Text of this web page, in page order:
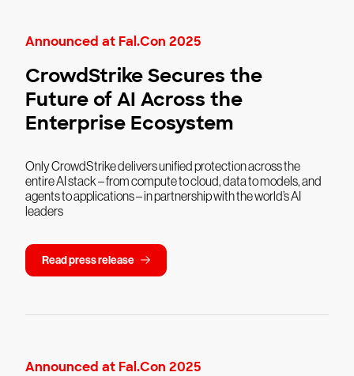
Announced at Fal.Con 2025
CrowdStrike Secures the
Future of AI Across the
Enterprise Ecosystem
Only CrowdStrike delivers unified protection across the
entire AI stack – from compute to cloud, data to models, and
agents to applications – in partnership with the world’s AI
leaders
Read press release
Announced at Fal.Con 2025